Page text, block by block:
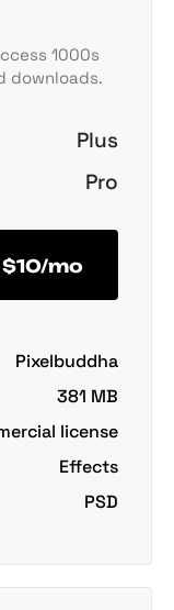
1000s
downloads.
Plus
Pro
$10/mo
Pixelbuddha
381 MB
license
Effects
PSD